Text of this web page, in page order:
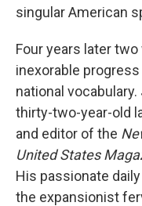
singular American
Four years later
inexorable
national vocabulary.
thirty-two-year-old
and editor of the
United States
His passionate
the expansionist